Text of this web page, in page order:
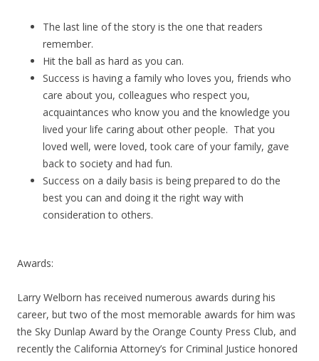
The last line of the story is the one that readers
remember.
Hit the ball as hard as you can.
Success is having a family who loves you, friends who
care about you, colleagues who respect you,
acquaintances who know you and the knowledge you
lived your life caring about other people. That you
loved well, were loved, took care of your family, gave
back to society and had fun.
Success on a daily basis is being prepared to do the
best you can and doing it the right way with
consideration to others.
Awards:
Larry Welborn has received numerous awards during his
career, but two of the most memorable awards for him was
the Sky Dunlap Award by the Orange County Press Club, and
recently the California Attorney’s for Criminal Justice honored